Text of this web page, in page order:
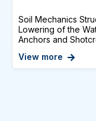
Soil Mechanics
Lowering of the
Anchors and
View more